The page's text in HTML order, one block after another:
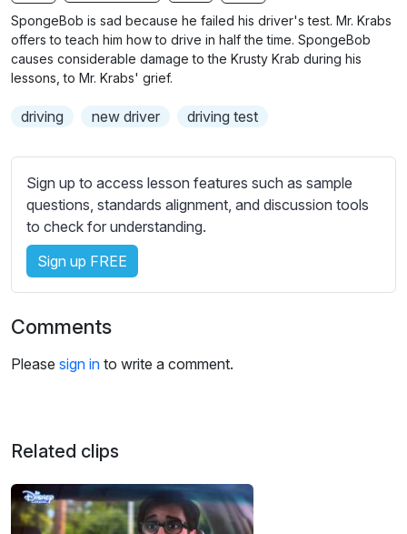
g
s
u
r
b
t
i
t
e
t
t
i
n
g
s
SpongeBob is sad because he failed his driver's test. Mr. Krabs
offers to teach him how to drive in half the time. SpongeBob
causes considerable damage to the Krusty Krab during his
lessons, to Mr. Krabs' grief.
driving new driver driving test
Sign up to access lesson features such as sample
questions, standards alignment, and discussion tools
to check for understanding.
Sign up FREE
Comments
Please sign in to write a comment.
Related clips